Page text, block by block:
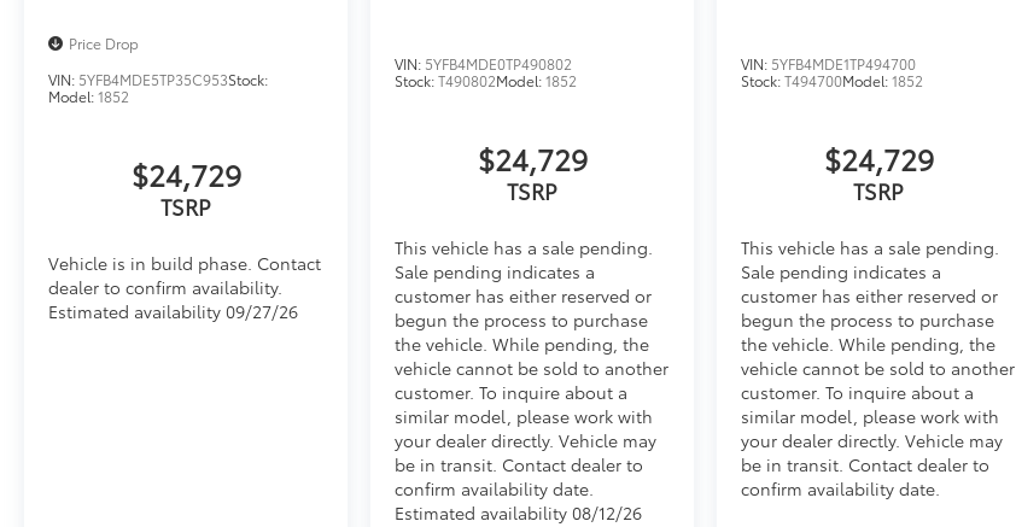
Price Drop
VIN: 5YFB4MDE5TP35C953Stock:
Model:1852
$24,729
TSRP
Vehicle is in build phase. Contact
dealer to confirm availability.
Estimated availability 09/27/26
VIN: 5YFB4MDE0TP490802
Stock:T490802Model:1852
$24,729
TSRP
This vehicle has a sale pending.
Sale pending indicates a
customer has either reserved or
begun the process to purchase
the vehicle. While pending, the
vehicle cannot be sold to another
customer. To inquire about a
similar model, please work with
your dealer directly. Vehicle may
be in transit. Contact dealer to
confirm availability date.
Estimated availability 08/12/26
VIN: 5YFB4MDE1TP494700
Stock:T494700Model:1852
$24,729
TSRP
This vehicle has a sale pending.
Sale pending indicates a
customer has either reserved or
begun the process to purchase
the vehicle. While pending, the
vehicle cannot be sold to another
customer. To inquire about a
similar model, please work with
your dealer directly. Vehicle may
be in transit. Contact dealer to
confirm availability date.